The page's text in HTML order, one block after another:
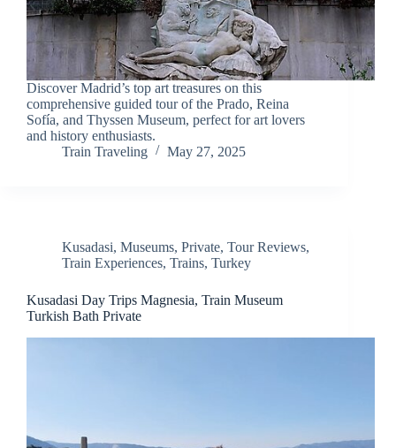
Discover Madrid’s top art treasures on this
comprehensive guided tour of the Prado, Reina
Sofía, and Thyssen Museum, perfect for art lovers
and history enthusiasts.
Train Traveling
May 27, 2025
Kusadasi, Museums, Private, Tour Reviews,
Train Experiences, Trains, Turkey
Kusadasi Day Trips Magnesia, Train Museum
Turkish Bath Private